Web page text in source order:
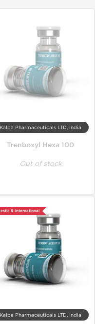
Kalpa Pharmaceuticals LTD, India
Trenboxyl Hexa 100
Out of stock
& International
Kalpa Pharmaceuticals LTD, India